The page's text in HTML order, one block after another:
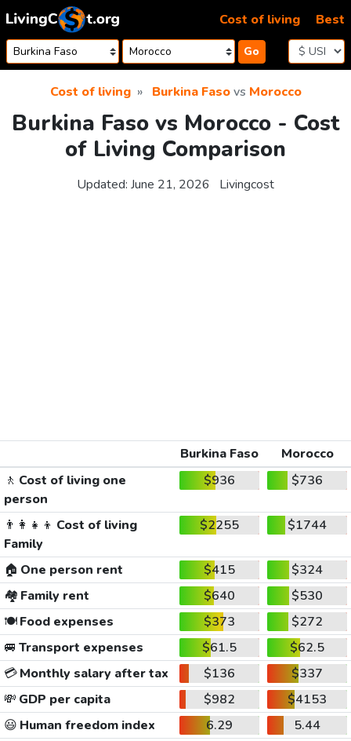
Skip to content
Go
Cost of living Best
Cost of living Burkina Fasovs Morocco
Burkina Faso vs Morocco - Cost
of Living Comparison
Updated: June 21, 2026 Livingcost
Burkina Faso
Morocco
🚶 Cost of living one
person
$936 $736
👨‍👩‍👧‍👦 Cost of living
Family
$2255 $1744
🏠 One person rent $415
$324
🏘️ Family rent $640
$530
🍽️Food expenses $373
$272
🚐 Transport expenses $61.5
$62.5
💳Monthly salary after tax $136
$337
💸 GDP per capita $982
$4153
😃 Human freedom index 6.29
5.44